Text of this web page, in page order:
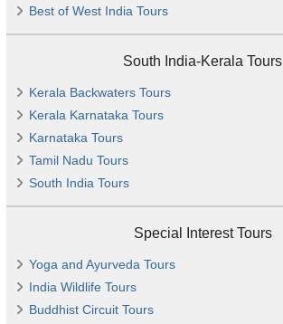
Best of West India Tours
South India-Kerala Tours
Kerala Backwaters Tours
Kerala Karnataka Tours
Karnataka Tours
Tamil Nadu Tours
South India Tours
Special Interest Tours
Yoga and Ayurveda Tours
India Wildlife Tours
Buddhist Circuit Tours